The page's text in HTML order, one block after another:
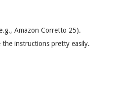
Amazon Corretto 25).
instructions pretty easily.